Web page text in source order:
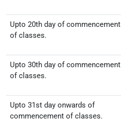
Upto 20th day of commencement
of classes.
Upto 30th day of commencement
of classes.
Upto 31st day onwards of
commencement of classes.